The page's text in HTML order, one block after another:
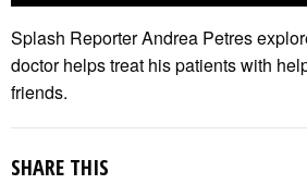
Splash Reporter Andrea Petres
doctor helps treat his patients with
friends.
SHARE THIS